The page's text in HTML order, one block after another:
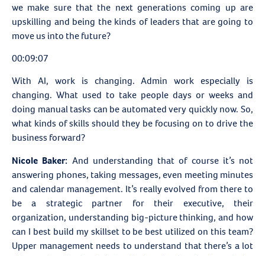
we make sure that the next generations coming up are
upskilling and being the kinds of leaders that are going to
move us into the future?
00:09:07
With AI, work is changing. Admin work especially is
changing. What used to take people days or weeks and
doing manual tasks can be automated very quickly now. So,
what kinds of skills should they be focusing on to drive the
business forward?
Nicole Baker: And understanding that of course it’s not
answering phones, taking messages, even meeting minutes
and calendar management. It’s really evolved from there to
be a strategic partner for their executive, their
organization, understanding big-picture thinking, and how
can I best build my skillset to be best utilized on this team?
Upper management needs to understand that there’s a lot